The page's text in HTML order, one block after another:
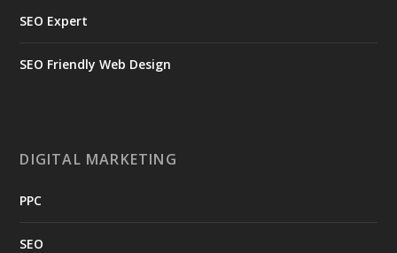
SEO Expert
SEO Friendly Web Design
DIGITAL MARKETING
PPC
SEO